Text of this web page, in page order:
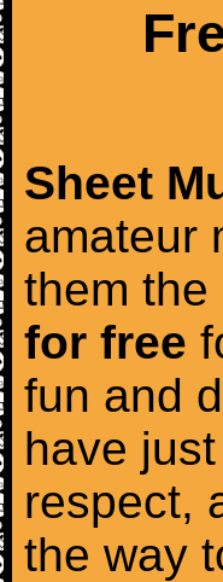
Sheet
amateur
them
for free
fun and
have just
respect,
the way